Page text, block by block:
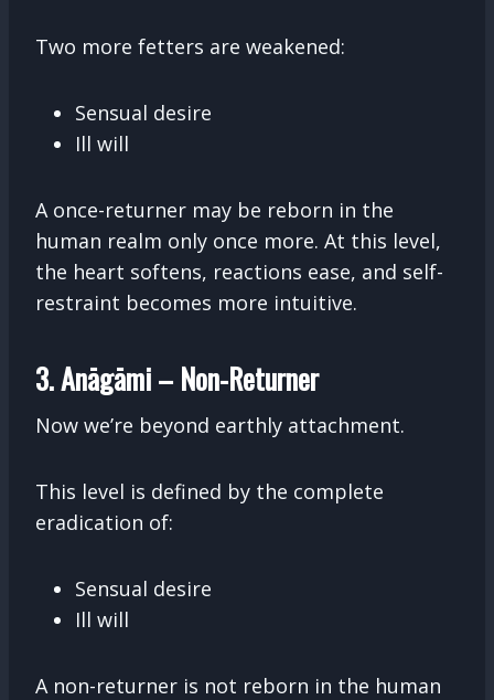
Two more fetters are weakened:
Sensual desire
Ill will
A once-returner may be reborn in the
human realm only once more. At this level,
the heart softens, reactions ease, and self-
restraint becomes more intuitive.
3. Anāgāmi – Non-Returner
Now we’re beyond earthly attachment.
This level is defined by the complete
eradication of:
Sensual desire
Ill will
A non-returner is not reborn in the human